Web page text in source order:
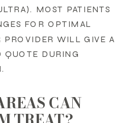
MOST PATIENTS
FOR OPTIMAL
PROVIDER WILL GIVE A
QUOTE DURING
CAN